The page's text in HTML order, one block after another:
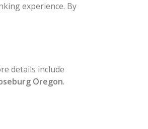
experience. By
details include
Oregon.